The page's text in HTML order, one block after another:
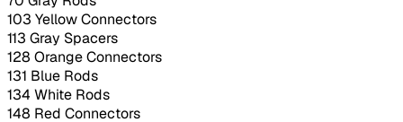
103 Yellow Connectors
113 Gray Spacers
128 Orange Connectors
131 Blue Rods
134 White Rods
148 Red Connectors